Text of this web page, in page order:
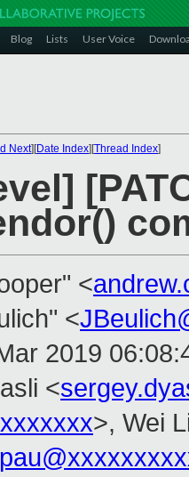
Blog Lists User Voice
Next][Date Index][Thread Index]
<
<
2019
<
>, Wei